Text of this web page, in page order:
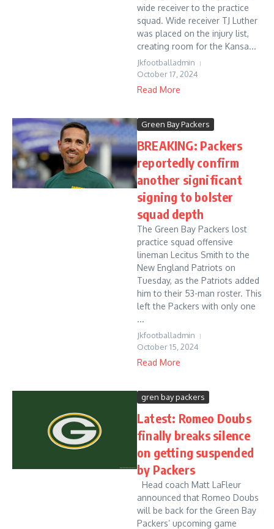
wide receiver to the practice
squad. Wide receiver TJ Luther
was placed on the injury list,
creating room for the Kansa...
Jkfootballadmin
October 17, 2024
Read More
Green Bay Packers
BREAKING: Packers
reportedly confirm
another significant
signing to bolster
squad depth
The Green Bay Packers lost
practice squad offensive
lineman Lecitus Smith to the
New England Patriots on
Tuesday, as the Patriots added
him to their 53-man roster. This
left the Packers with only one
...
Jkfootballadmin
October 15, 2024
Read More
gren bay packers
Latest: Romeo Doubs
finally breaks silence
on getting suspended
by Packers
Head coach Matt LaFleur
announced that Romeo Doubs
will be back for the Green Bay
Packers’ upcoming game